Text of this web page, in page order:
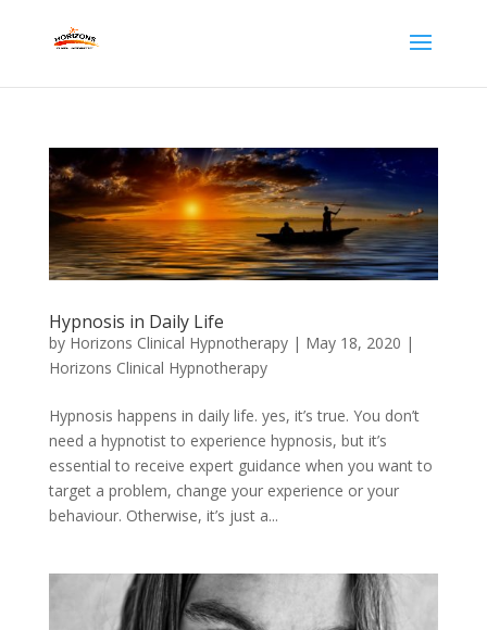
Hypnosis in Daily Life
by Horizons Clinical Hypnotherapy| May 18, 2020 |
Horizons Clinical Hypnotherapy
Hypnosis happens in daily life. yes, it’s true. You don’t
need a hypnotist to experience hypnosis, but it’s
essential to receive expert guidance when you want to
target a problem, change your experience or your
behaviour. Otherwise, it’s just a...